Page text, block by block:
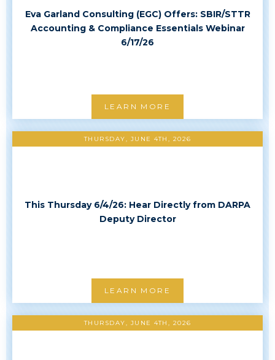
Eva Garland Consulting (EGC) Offers: SBIR/STTR
Accounting & Compliance Essentials Webinar
6/17/26
LEARN MORE
THURSDAY, JUNE 4TH, 2026
This Thursday 6/4/26: Hear Directly from DARPA
Deputy Director
LEARN MORE
THURSDAY, JUNE 4TH, 2026